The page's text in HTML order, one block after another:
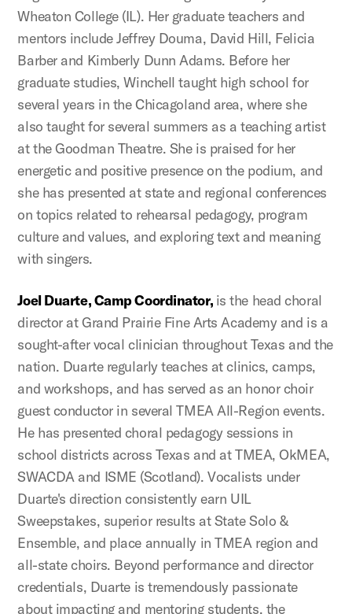
Wheaton College (IL). Her graduate teachers and
mentors include Jeffrey Douma, David Hill, Felicia
Barber and Kimberly Dunn Adams. Before her
graduate studies, Winchell taught high school for
several years in the Chicagoland area, where she
also taught for several summers as a teaching artist
at the Goodman Theatre. She is praised for her
energetic and positive presence on the podium, and
she has presented at state and regional conferences
on topics related to rehearsal pedagogy, program
culture and values, and exploring text and meaning
with singers.
Joel Duarte, Camp Coordinator, is the head choral
director at Grand Prairie Fine Arts Academy and is a
sought-after vocal clinician throughout Texas and the
nation. Duarte regularly teaches at clinics, camps,
and workshops, and has served as an honor choir
guest conductor in several TMEA All-Region events.
He has presented choral pedagogy sessions in
school districts across Texas and at TMEA, OkMEA,
SWACDA and ISME (Scotland). Vocalists under
Duarte's direction consistently earn UIL
Sweepstakes, superior results at State Solo &
Ensemble, and place annually in TMEA region and
all-state choirs. Beyond performance and director
credentials, Duarte is tremendously passionate
about impacting and mentoring students, the